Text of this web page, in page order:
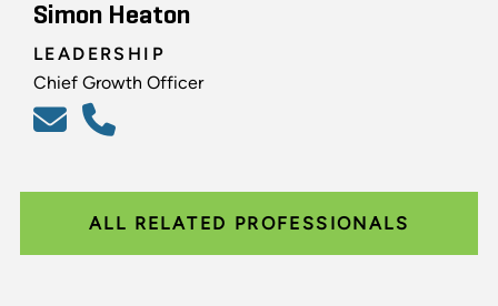
Simon Heaton
LEADERSHIP
Chief Growth Officer
ALL RELATED PROFESSIONALS